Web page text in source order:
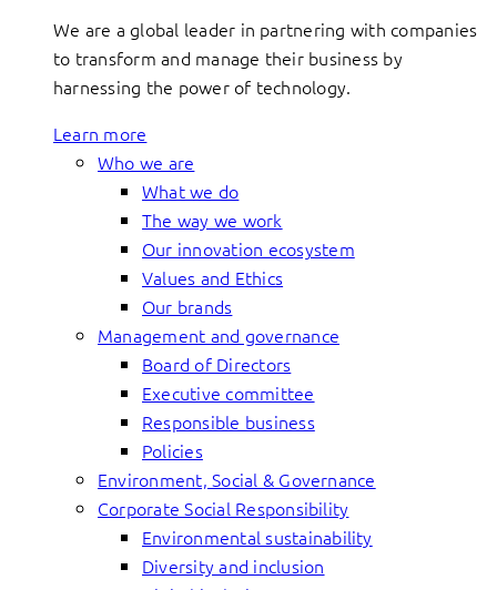
We are a global leader in partnering with companies
to transform and manage their business by
harnessing the power of technology.
Learn more
Who we are
What we do
The way we work
Our innovation ecosystem
Values and Ethics
Our brands
Management and governance
Board of Directors
Executive committee
Responsible business
Policies
Environment, Social & Governance
Corporate Social Responsibility
Environmental sustainability
Diversity and inclusion